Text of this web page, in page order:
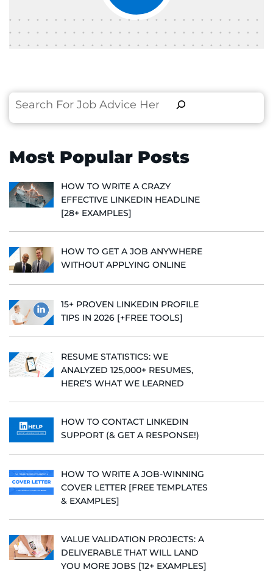
Search
Most Popular Posts
HOW TO WRITE A CRAZY
EFFECTIVE LINKEDIN HEADLINE
[28+ EXAMPLES]
HOW TO GET A JOB ANYWHERE
WITHOUT APPLYING ONLINE
15+ PROVEN LINKEDIN PROFILE
TIPS IN 2026 [+FREE TOOLS]
RESUME STATISTICS: WE
ANALYZED 125,000+ RESUMES,
HERE’S WHAT WE LEARNED
HOW TO CONTACT LINKEDIN
SUPPORT (& GET A RESPONSE!)
HOW TO WRITE A JOB-WINNING
COVER LETTER [FREE TEMPLATES
& EXAMPLES]
VALUE VALIDATION PROJECTS: A
DELIVERABLE THAT WILL LAND
YOU MORE JOBS [12+ EXAMPLES]